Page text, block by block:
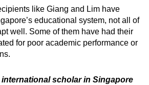
like Giang and Lim have
educational system, not all of
well. Some of them have had their
for poor academic performance or
international scholar in Singapore